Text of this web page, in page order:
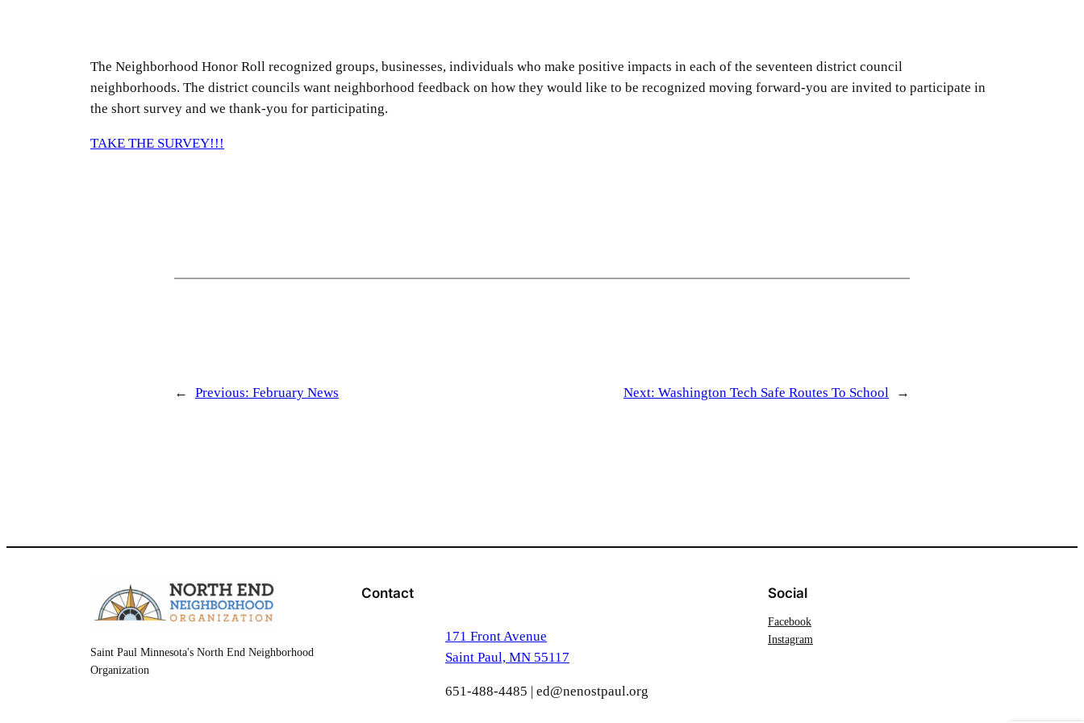
The Neighborhood Honor Roll recognized groups, businesses, individuals who make positive impacts in each of the seventeen district council
neighborhoods. The district councils want neighborhood feedback on how they would like to be recognized moving forward-you are invited to participate in
the short survey and we thank-you for participating.
TAKE THE SURVEY!!!
← Previous: February News Next: Washington Tech Safe Routes To School →
Saint Paul Minnesota's North End Neighborhood
Organization
Contact
171 Front Avenue
Saint Paul, MN 55117
651-488-4485 | ed@nenostpaul.org
Social
Facebook
Instagram